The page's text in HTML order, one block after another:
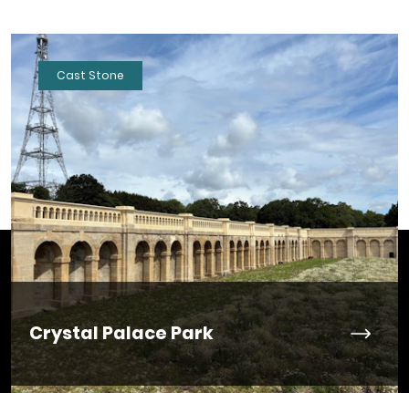
Cast Stone
Crystal Palace Park